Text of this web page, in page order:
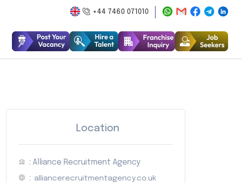
+44 7460 071010
Location
: Alliance Recruitment Agency
: alliancerecruitmentagency.co.uk